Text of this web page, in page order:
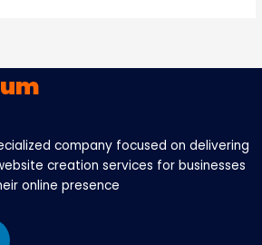
company focused on delivering
creation services for businesses
online presence